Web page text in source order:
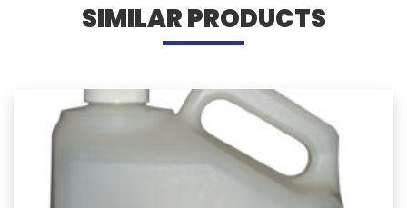
SIMILAR PRODUCTS